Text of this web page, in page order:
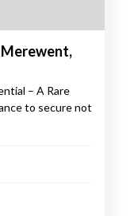
Merewent,
– A Rare
to secure not